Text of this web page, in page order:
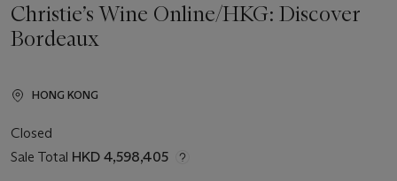
Christie’s Wine Online/HKG: Discover
Bordeaux
HONG KONG
Closed
Sale Total HKD 4,598,405